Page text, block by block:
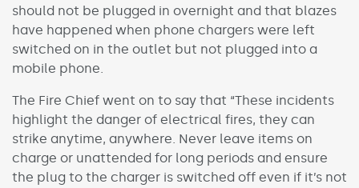
should not be plugged in overnight and that blazes
have happened when phone chargers were left
switched on in the outlet but not plugged into a
mobile phone.
The Fire Chief went on to say that “These incidents
highlight the danger of electrical fires, they can
strike anytime, anywhere. Never leave items on
charge or unattended for long periods and ensure
the plug to the charger is switched off even if it’s not